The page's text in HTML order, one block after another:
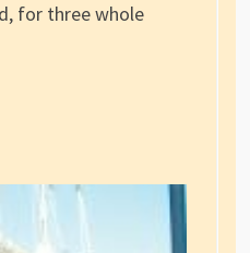
for three whole